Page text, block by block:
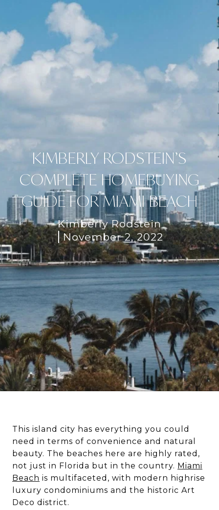
KIMBERLY RODSTEIN’S
COMPLETE HOMEBUYING
GUIDE FOR MIAMI BEACH
Kimberly Rodstein
November 2, 2022
This island city has everything you could
need in terms of convenience and natural
beauty. The beaches here are highly rated,
not just in Florida but in the country. Miami
Beach is multifaceted, with modern highrise
luxury condominiums and the historic Art
Deco district.